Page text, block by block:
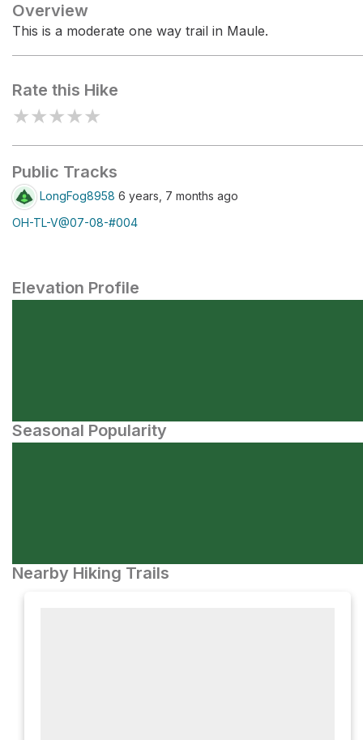
Overview
This is a moderate one way trail in Maule.
Rate this Hike
★★★★★
Public Tracks
LongFog8958 6 years, 7 months ago
OH-TL-V@07-08-#004
Elevation Profile
Seasonal Popularity
Nearby Hiking Trails